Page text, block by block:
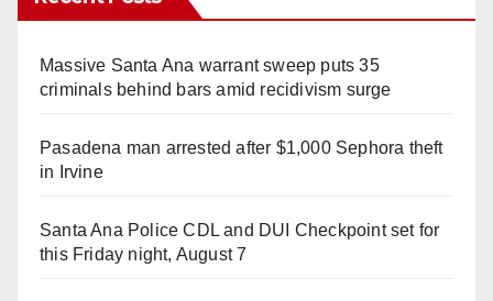
Massive Santa Ana warrant sweep puts 35
criminals behind bars amid recidivism surge
Pasadena man arrested after $1,000 Sephora theft
in Irvine
Santa Ana Police CDL and DUI Checkpoint set for
this Friday night, August 7